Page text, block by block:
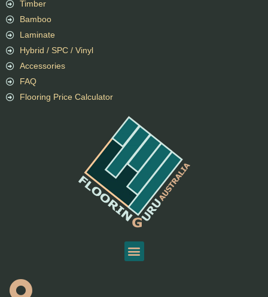
Timber
Bamboo
Laminate
Hybrid / SPC / Vinyl
Accessories
FAQ
Flooring Price Calculator